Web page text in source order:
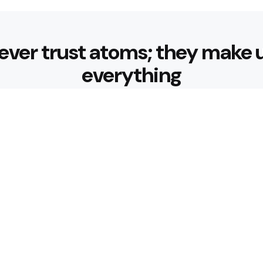
trust atoms; they make
everything